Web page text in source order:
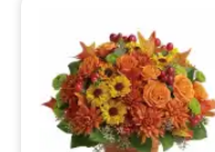
Sympathy and Funeral
Flowers, Plants &